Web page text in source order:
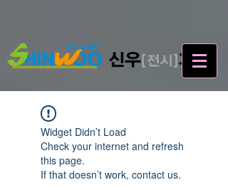
Widget Didn’t Load
Check your internet and refresh
this page.
If that doesn’t work, contact us.